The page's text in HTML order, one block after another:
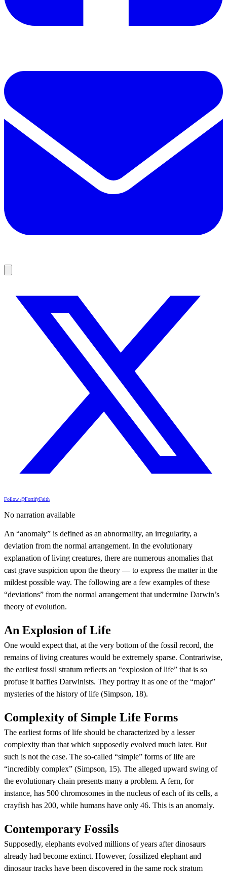
Follow @FortifyFaith
No narration available
An “anomaly” is defined as an abnormality, an irregularity, a
deviation from the normal arrangement. In the evolutionary
explanation of living creatures, there are numerous anomalies that
cast grave suspicion upon the theory — to express the matter in the
mildest possible way. The following are a few examples of these
“deviations” from the normal arrangement that undermine Darwin’s
theory of evolution.
An Explosion of Life
One would expect that, at the very bottom of the fossil record, the
remains of living creatures would be extremely sparse. Contrariwise,
the earliest fossil stratum reflects an “explosion of life” that is so
profuse it baffles Darwinists. They portray it as one of the “major”
mysteries of the history of life (Simpson, 18).
Complexity of Simple Life Forms
The earliest forms of life should be characterized by a lesser
complexity than that which supposedly evolved much later. But
such is not the case. The so-called “simple” forms of life are
“incredibly complex” (Simpson, 15). The alleged upward swing of
the evolutionary chain presents many a problem. A fern, for
instance, has 500 chromosomes in the nucleus of each of its cells, a
crayfish has 200, while humans have only 46. This is an anomaly.
Contemporary Fossils
Supposedly, elephants evolved millions of years after dinosaurs
already had become extinct. However, fossilized elephant and
dinosaur tracks have been discovered in the same rock stratum